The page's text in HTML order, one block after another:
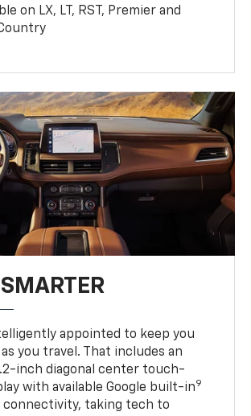
on LX, LT, RST, Premier and
SMARTER
appointed to keep you
you travel. That includes an
inch diagonal center touch-
with available Google built-in9
connectivity, taking tech to